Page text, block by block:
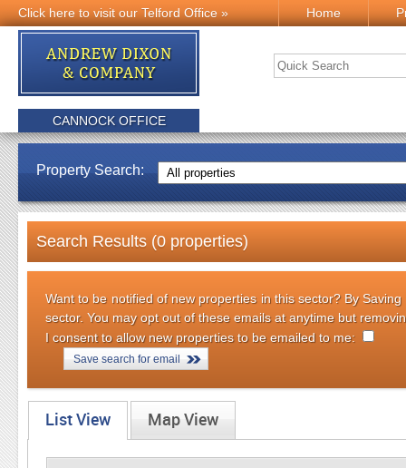
Click here to visit our Telford Office » Home
CANNOCK OFFICE
Property Search:
Search Results (0 properties)
Want to be notified of new properties in this sector? By
sector. You may opt out of these emails at anytime but
I consent to allow new properties to be emailed to me:
Save search for email
List View Map View